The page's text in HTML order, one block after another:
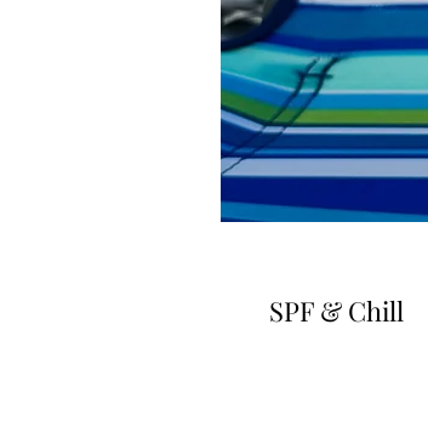
SPF & Chill